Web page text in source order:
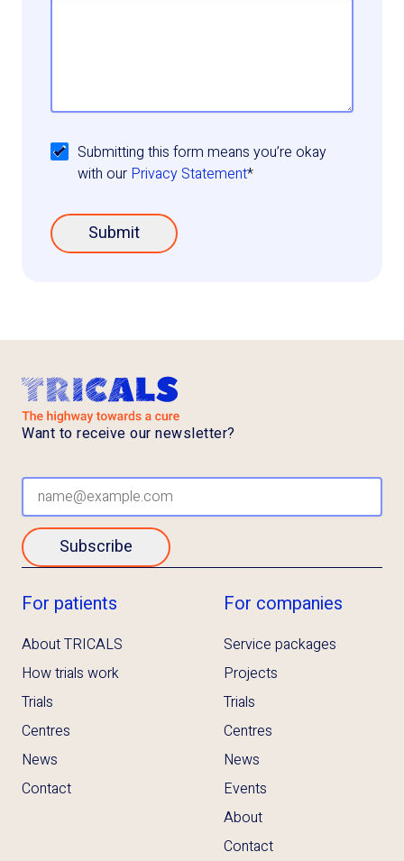
Submitting this form means you’re okay
with our Privacy Statement*
Submit
For patients
About TRICALS
How trials work
Trials
Centres
News
Contact
For companies
Service packages
Projects
Trials
Centres
News
Events
About
Contact
Want to receive our newsletter?
Subscribe